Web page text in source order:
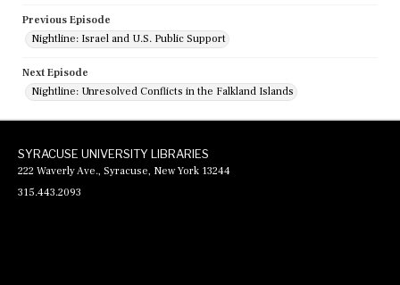
Previous Episode
Nightline: Israel and U.S. Public Support
Next Episode
Nightline: Unresolved Conflicts in the Falkland Islands
SYRACUSE UNIVERSITY LIBRARIES
222 Waverly Ave., Syracuse, New York 13244
315.443.2093